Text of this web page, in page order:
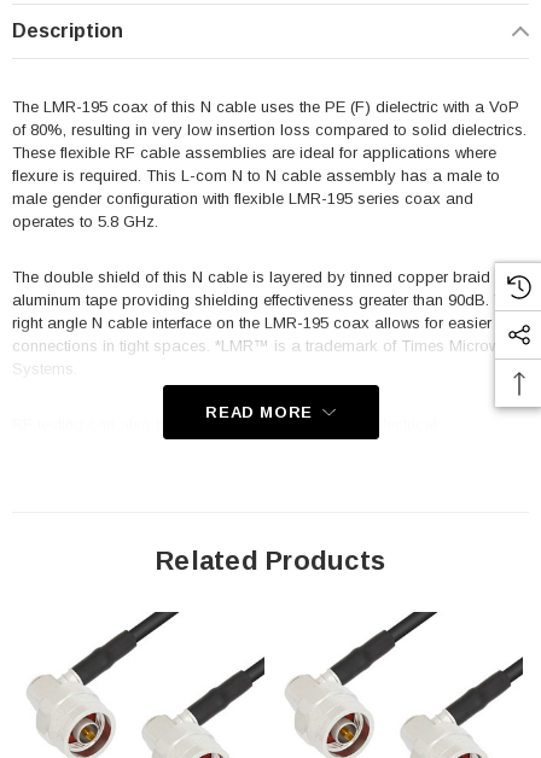
Description
The LMR-195 coax of this N cable uses the PE (F) dielectric with a VoP
of 80%, resulting in very low insertion loss compared to solid dielectrics.
These flexible RF cable assemblies are ideal for applications where
flexure is required. This L-com N to N cable assembly has a male to
male gender configuration with flexible LMR-195 series coax and
operates to 5.8 GHz.
The double shield of this N cable is layered by tinned copper braid over
aluminum tape providing shielding effectiveness greater than 90dB. This
right angle N cable interface on the LMR-195 coax allows for easier
connections in tight spaces. *LMR™ is a trademark of Times Microwave
Systems.
drawing(s) and dimensions below.
Datasheets
READ MORE
Related Products